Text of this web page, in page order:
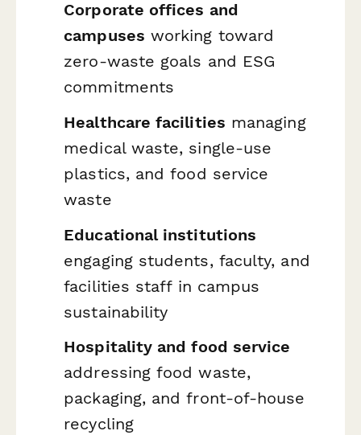
Corporate offices and
campuses working toward
zero-waste goals and ESG
commitments
Healthcare facilities managing
medical waste, single-use
plastics, and food service
waste
Educational institutions
engaging students, faculty, and
facilities staff in campus
sustainability
Hospitality and food service
addressing food waste,
packaging, and front-of-house
recycling